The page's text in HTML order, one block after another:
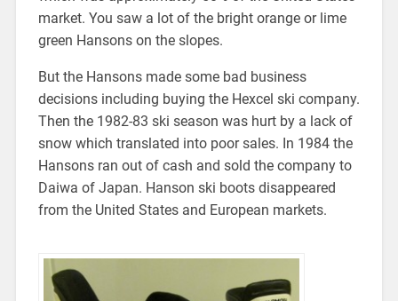
market. You saw a lot of the bright orange or lime
green Hansons on the slopes.
But the Hansons made some bad business
decisions including buying the Hexcel ski company.
Then the 1982-83 ski season was hurt by a lack of
snow which translated into poor sales. In 1984 the
Hansons ran out of cash and sold the company to
Daiwa of Japan. Hanson ski boots disappeared
from the United States and European markets.